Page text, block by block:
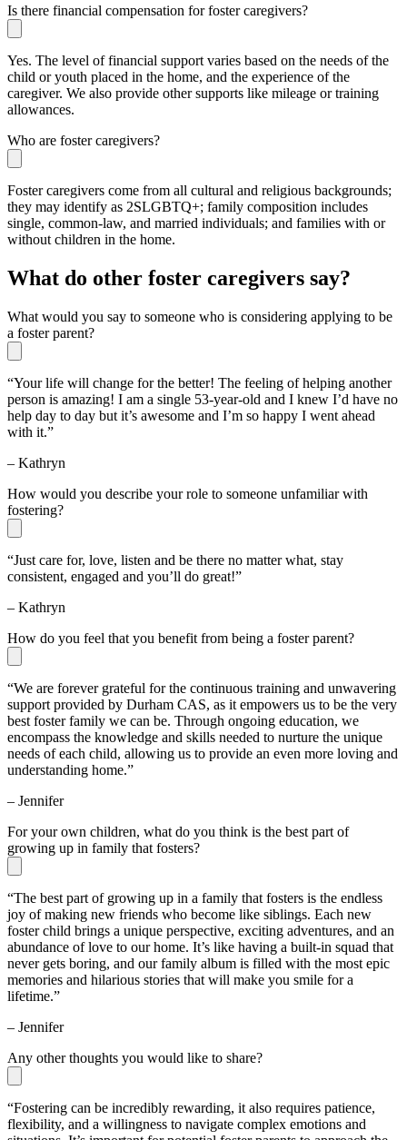
Is there financial compensation for foster caregivers?
Yes. The level of financial support varies based on the needs of the
child or youth placed in the home, and the experience of the
caregiver. We also provide other supports like mileage or training
allowances.
Who are foster caregivers?
Foster caregivers come from all cultural and religious backgrounds;
they may identify as 2SLGBTQ+; family composition includes
single, common-law, and married individuals; and families with or
without children in the home.
What do other foster caregivers say?
What would you say to someone who is considering applying to be
a foster parent?
“Your life will change for the better! The feeling of helping another
person is amazing! I am a single 53-year-old and I knew I’d have no
help day to day but it’s awesome and I’m so happy I went ahead
with it.”
– Kathryn
How would you describe your role to someone unfamiliar with
fostering?
“Just care for, love, listen and be there no matter what, stay
consistent, engaged and you’ll do great!”
– Kathryn
How do you feel that you benefit from being a foster parent?
“We are forever grateful for the continuous training and unwavering
support provided by Durham CAS, as it empowers us to be the very
best foster family we can be. Through ongoing education, we
encompass the knowledge and skills needed to nurture the unique
needs of each child, allowing us to provide an even more loving and
understanding home.”
– Jennifer
For your own children, what do you think is the best part of
growing up in family that fosters?
“The best part of growing up in a family that fosters is the endless
joy of making new friends who become like siblings. Each new
foster child brings a unique perspective, exciting adventures, and an
abundance of love to our home. It’s like having a built-in squad that
never gets boring, and our family album is filled with the most epic
memories and hilarious stories that will make you smile for a
lifetime.”
– Jennifer
Any other thoughts you would like to share?
“Fostering can be incredibly rewarding, it also requires patience,
flexibility, and a willingness to navigate complex emotions and